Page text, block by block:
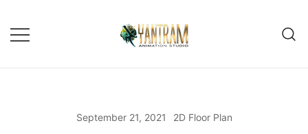
content
September 21, 2021 2D Floor Plan